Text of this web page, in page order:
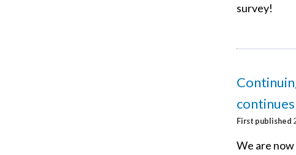
survey!
continues
First published
We are